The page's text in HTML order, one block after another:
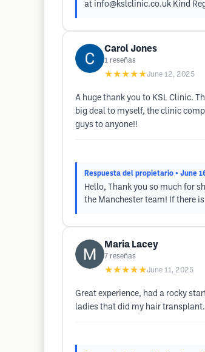
at info@kslclinic.co.uk Kind
Carol Jones
1 reseñas
★★★★★June 12, 2025
A huge thank you to KSL Clinic.
big deal to myself, the clinic
guys to anyone!!
Respuesta del propietario • June
Hello, Thank you so much for
the Manchester team! If there
Maria Lacey
7 reseñas
★★★★★June 11, 2025
Great experience, had a rocky
ladies that did my hair